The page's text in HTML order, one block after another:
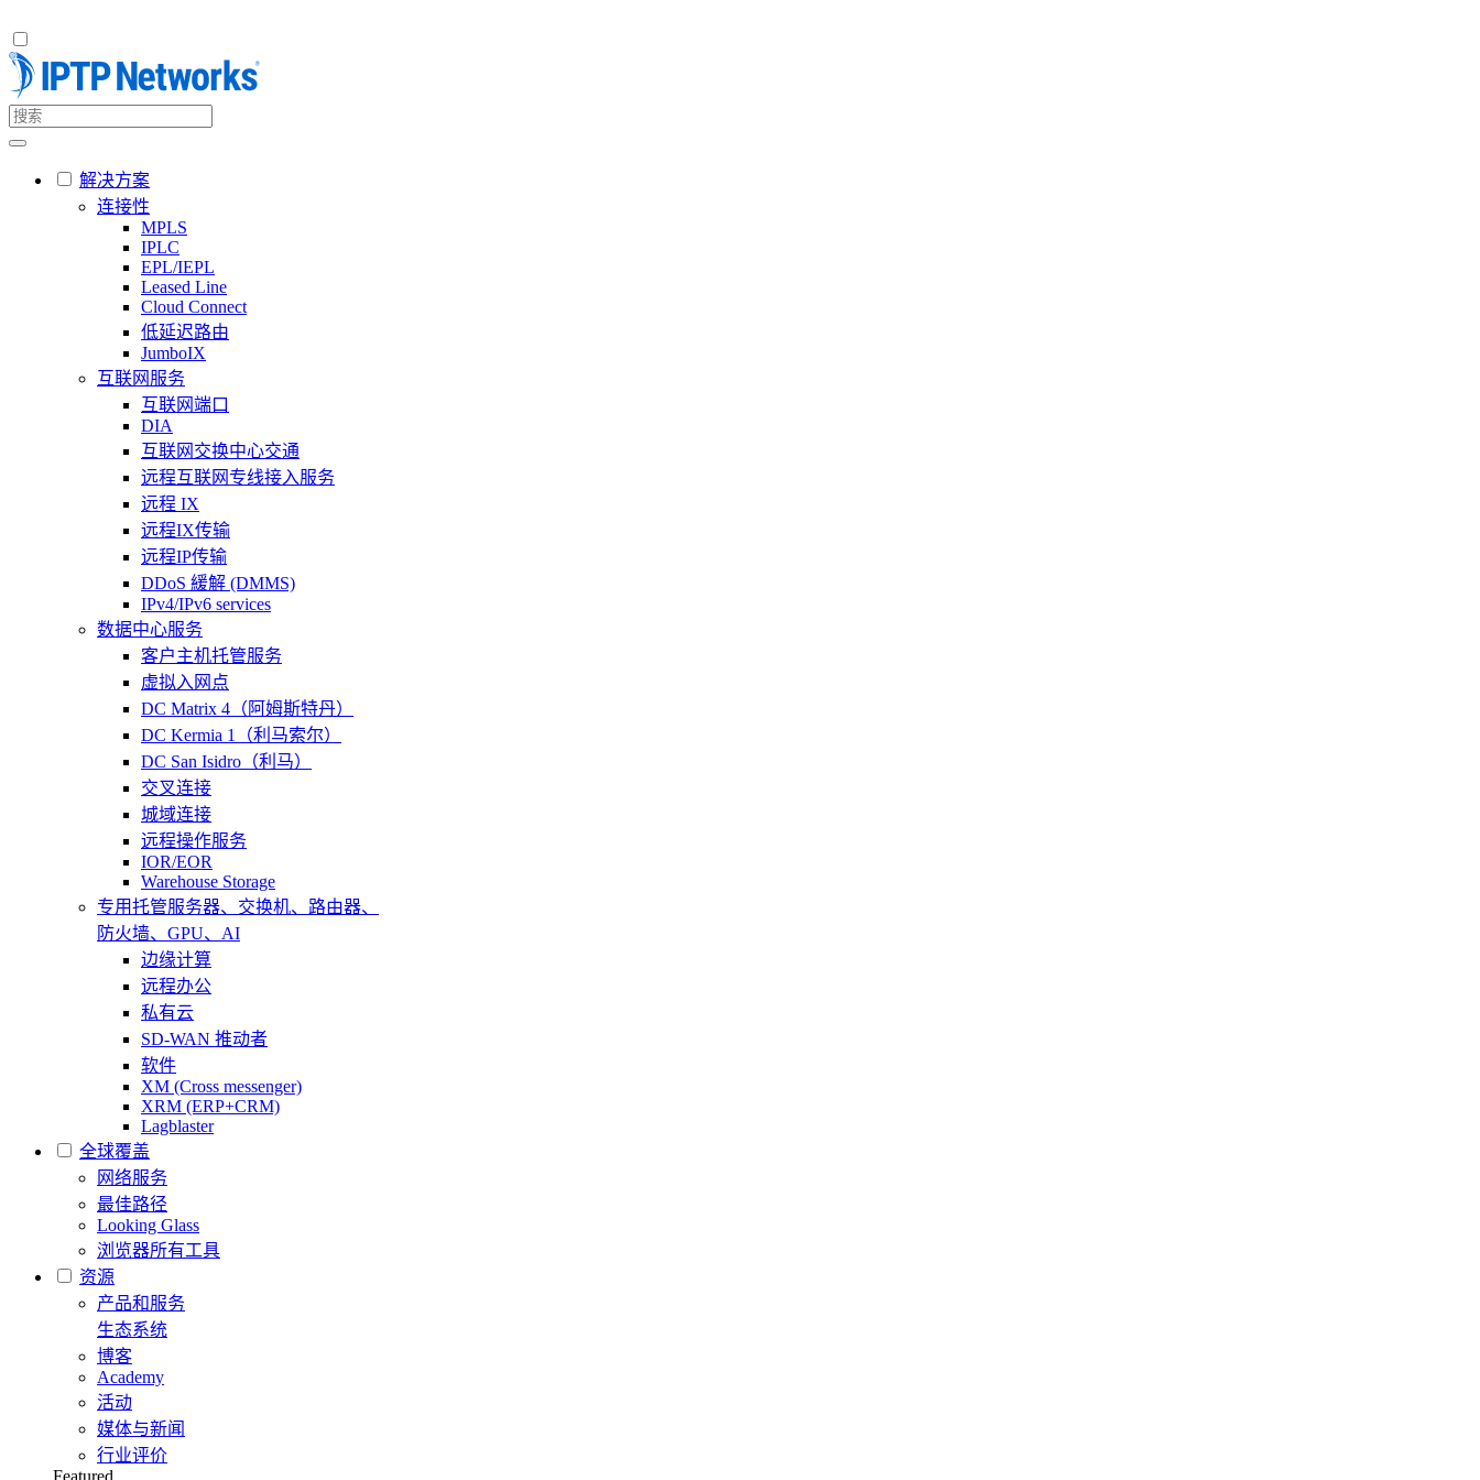
解决方案
连接性
MPLS
IPLC
EPL/IEPL
Leased Line
Cloud Connect
低延迟路由
JumboIX
互联网服务
互联网端口
DIA
互联网交换中心交通
远程互联网专线接入服务
远程 IX
远程IX传输
远程IP传输
DDoS 緩解 (DMMS)
IPv4/IPv6 services
数据中心服务
客户主机托管服务
虚拟入网点
DC Matrix 4（阿姆斯特丹）
DC Kermia 1（利马索尔）
DC San Isidro（利马）
交叉连接
城域连接
远程操作服务
IOR/EOR
Warehouse Storage
专用托管服务器、交换机、路由器、
防火墙、GPU、AI
边缘计算
远程办公
私有云
SD-WAN 推动者
软件
XM (Cross messenger)
XRM (ERP+CRM)
Lagblaster
全球覆盖
网络服务
最佳路径
Looking Glass
浏览器所有工具
资源
产品和服务
生态系统
博客
Academy
活动
媒体与新闻
行业评价
Featured